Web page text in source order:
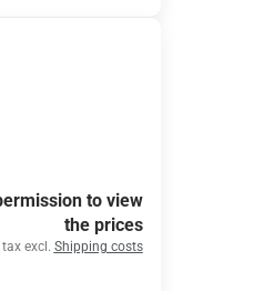
to view
the prices
excl. Shipping costs